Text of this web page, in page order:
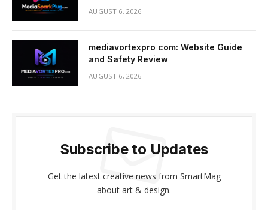
AUGUST 6, 2026
mediavortexpro com: Website Guide
and Safety Review
AUGUST 6, 2026
Subscribe to Updates
Get the latest creative news from SmartMag
about art & design.